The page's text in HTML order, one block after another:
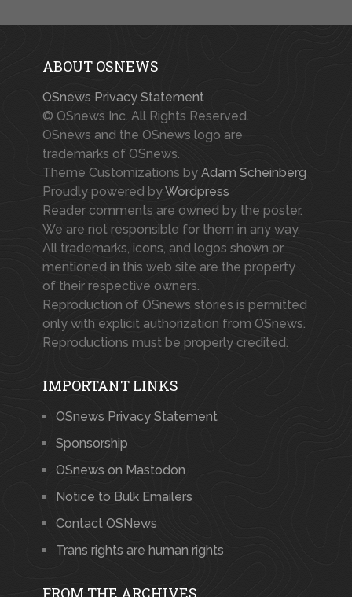
ABOUT OSNEWS
OSnews Privacy Statement
© OSnews Inc. All Rights Reserved.
OSnews and the OSnews logo are
trademarks of OSnews.
Theme Customizations by Adam Scheinberg
Proudly powered byWordpress
Reader comments are owned by the poster.
We are not responsible for them in any way.
All trademarks, icons, and logos shown or
mentioned in this web site are the property
of their respective owners.
Reproduction of OSnews stories is permitted
only with explicit authorization from OSnews.
Reproductions must be properly credited.
IMPORTANT LINKS
OSnews Privacy Statement
Sponsorship
OSnews on Mastodon
Notice to Bulk Emailers
Contact OSNews
Trans rights are human rights